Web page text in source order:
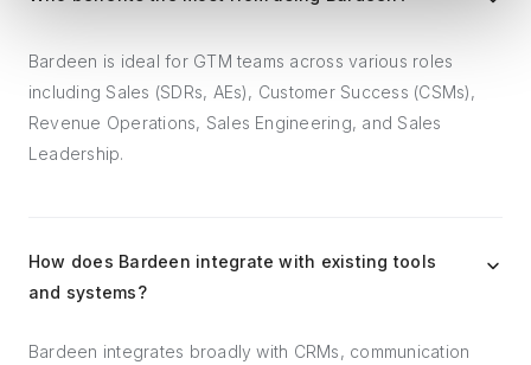
Bardeen is ideal for GTM teams across various roles
including Sales (SDRs, AEs), Customer Success (CSMs),
Revenue Operations, Sales Engineering, and Sales
Leadership.
How does Bardeen integrate with existing tools
and systems?
Bardeen integrates broadly with CRMs, communication